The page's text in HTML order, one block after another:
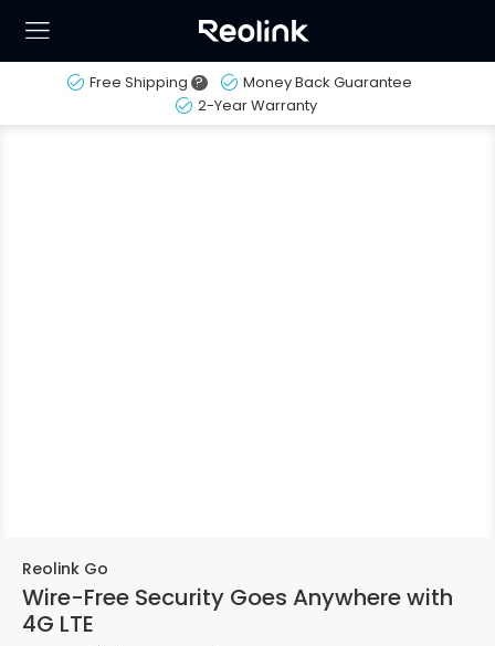
Free Shipping ?
Money Back Guarantee
2-Year Warranty
Reolink Go
Wire-Free Security Goes Anywhere with
4G LTE